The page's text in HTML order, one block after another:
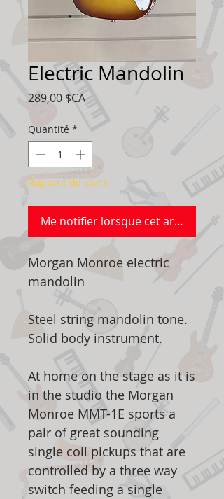
Electric Mandolin
289,00 $CAPrix
Quantité *
Rupture de stock
Me notifier lorsque cet article est
Morgan Monroe electric
mandolin
Steel string mandolin tone.
Solid body instrument.
At home on the stage as it is
in the studio the Morgan
Monroe MMT-1E sports a
pair of great sounding
single coil pickups that are
controlled by a three way
switch feeding a single